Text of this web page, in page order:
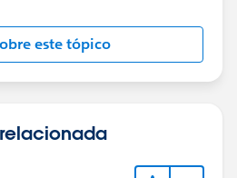
and visual force page
este tópico